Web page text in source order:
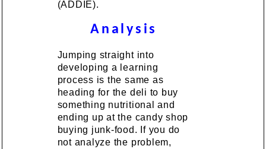
(ADDIE).
Analysis
Jumping straight into
developing a learning
process is the same as
heading for the deli to buy
something nutritional and
ending up at the candy shop
buying junk-food. If you do
not analyze the problem,